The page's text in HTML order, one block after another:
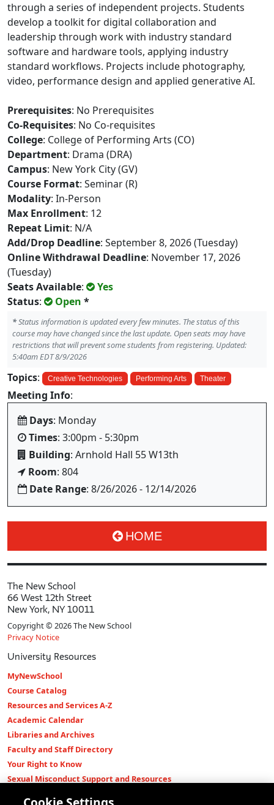
through a series of independent projects. Students
develop a toolkit for digital collaboration and
leadership through work with industry standard
software and hardware tools, applying industry
standard workflows. Projects include photography,
video, performance design and applied generative AI.
Prerequisites: No Prerequisites
Co-Requisites: No Co-requisites
College: College of Performing Arts (CO)
Department: Drama (DRA)
Campus: New York City (GV)
Course Format: Seminar (R)
Modality: In-Person
Max Enrollment: 12
Repeat Limit: N/A
Add/Drop Deadline: September 8, 2026 (Tuesday)
Online Withdrawal Deadline: November 17, 2026
(Tuesday)
Seats Available:
Yes
Status: Open *
*Status information is updated every few minutes. The status of this
course may have changed since the last update. Open seats may have
restrictions that will prevent some students from registering. Updated:
5:40am EDT 8/9/2026
Topics: Creative Technologies Performing Arts Theater
Meeting Info:
Days: Monday
Times: 3:00pm - 5:30pm
Building: Arnhold Hall 55 W13th
Room: 804
Date Range: 8/26/2026 - 12/14/2026
HOME
The New School
66 West 12th Street
New York, NY 10011
Copyright © 2026 The New School
Privacy Notice
University Resources
MyNewSchool
Course Catalog
Resources and Services A-Z
Academic Calendar
Libraries and Archives
Faculty and Staff Directory
Your Right to Know
Sexual Misconduct Support and Resources